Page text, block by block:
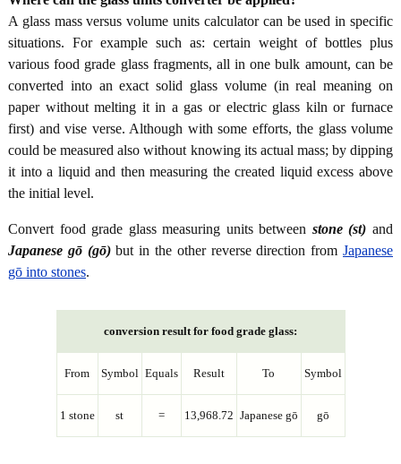
A glass mass versus volume units calculator can be used in specific
situations. For example such as: certain weight of bottles plus
various food grade glass fragments, all in one bulk amount, can be
converted into an exact solid glass volume (in real meaning on
paper without melting it in a gas or electric glass kiln or furnace
first) and vise verse. Although with some efforts, the glass volume
could be measured also without knowing its actual mass; by dipping
it into a liquid and then measuring the created liquid excess above
the initial level.
Convert food grade glass measuring units between stone (st) and
Japanese gō (gō)but in the other reverse direction fromJapanese
gō into stones.
conversion result for food grade glass:
From Symbol Equals Result To Symbol
1 stone st = 13,968.72 Japanese gō gō